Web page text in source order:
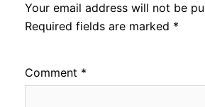
Your email address will not be
Required fields are marked *
Comment *